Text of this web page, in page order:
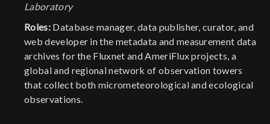
Laboratory
Roles:Database manager, data publisher, curator, and
web developer in the metadata and measurement data
archives for the Fluxnet and AmeriFlux projects, a
global and regional network of observation towers
that collect both micrometeorological and ecological
observations.